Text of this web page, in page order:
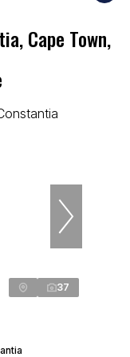
Cape Town,
37